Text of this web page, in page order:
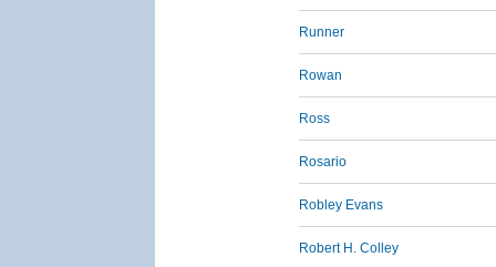
Runner
Rowan
Ross
Rosario
Robley Evans
Robert H. Colley